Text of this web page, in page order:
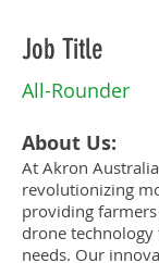
Job Title
All-Rounder
About Us:
At Akron
revolutionizing
providing
drone
needs. Our